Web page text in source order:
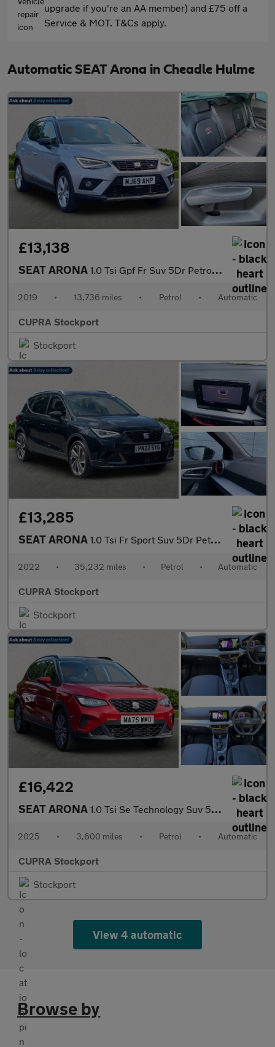
upgrade if you're an AA member) and £75 off a
Service & MOT. T&Cs apply.
Automatic SEAT Arona in Cheadle Hulme
£13,138
SEAT ARONA 1.0 Tsi Gpf Fr Suv 5Dr Petrol Dsg Euro 6 (S/S) (115 Ps)
2019 • 13,736 miles • Petrol • Automatic
CUPRA Stockport
Stockport
£13,285
SEAT ARONA 1.0 Tsi Fr Sport Suv 5Dr Petrol Dsg Euro 6 (S/S) (110 Ps)
2022 • 35,232 miles • Petrol • Automatic
CUPRA Stockport
Stockport
£16,422
SEAT ARONA 1.0 Tsi Se Technology Suv 5Dr Petrol Dsg Euro 6 (S/S) (115 Ps)
2025 • 3,600 miles • Petrol • Automatic
CUPRA Stockport
Stockport
View 4 automatic
Browse by